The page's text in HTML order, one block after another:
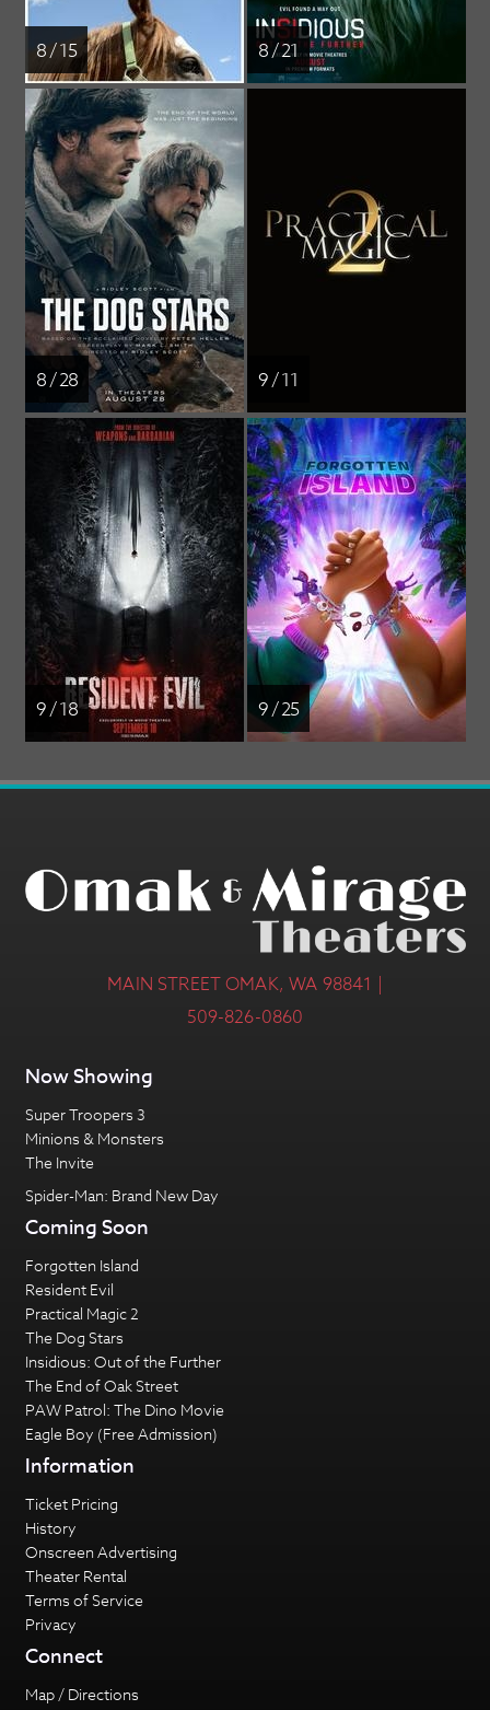
8 / 15 8 / 21
8 / 28 9 / 11
9 / 18 9 / 25
MAIN STREET OMAK, WA 98841 |
509-826-0860
Now Showing
Super Troopers 3
Minions & Monsters
The Invite
Spider-Man: Brand New Day
Coming Soon
Forgotten Island
Resident Evil
Practical Magic 2
The Dog Stars
Insidious: Out of the Further
The End of Oak Street
PAW Patrol: The Dino Movie
Eagle Boy (Free Admission)
Information
Ticket Pricing
History
Onscreen Advertising
Theater Rental
Terms of Service
Privacy
Connect
Map / Directions